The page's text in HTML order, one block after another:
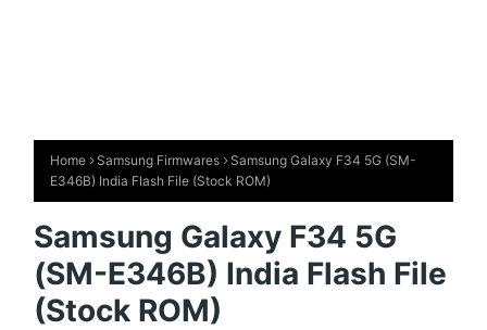
Home Samsung Firmwares
Samsung Galaxy F34 5G (SM-
E346B) India Flash File (Stock ROM)
Samsung Galaxy F34 5G
(SM-E346B) India Flash File
(Stock ROM)